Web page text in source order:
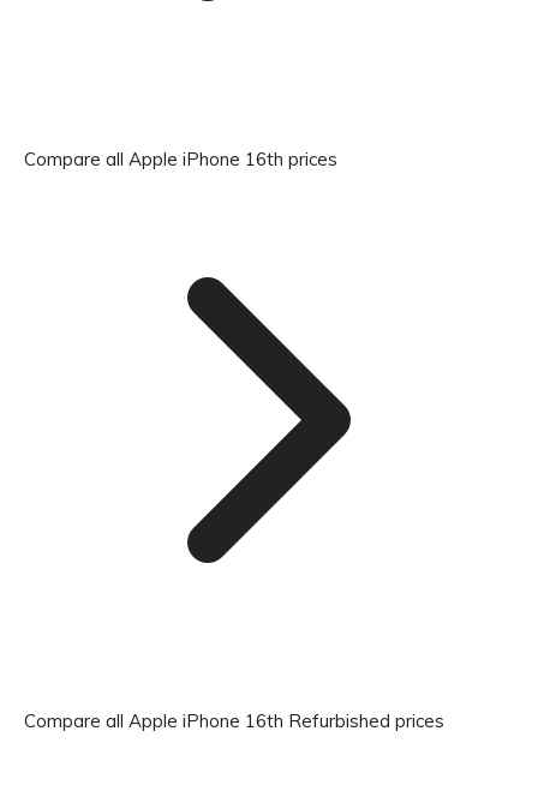
Compare all Apple iPhone 16th prices
Compare all Apple iPhone 16th Refurbished prices